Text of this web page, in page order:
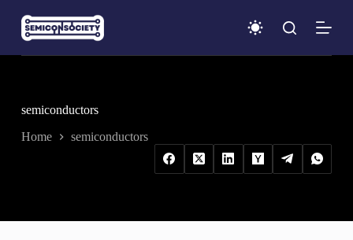
S
p
osemiconductors
Home semiconductors